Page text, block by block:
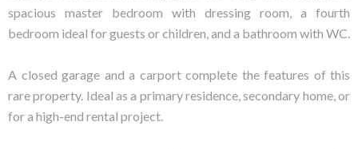
spacious master bedroom with dressing room, a fourth
bedroom ideal for guests or children, and a bathroom with WC.
A closed garage and a carport complete the features of this
rare property. Ideal as a primary residence, secondary home, or
for a high-end rental project.